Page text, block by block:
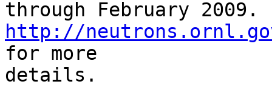
http://
for more
details.